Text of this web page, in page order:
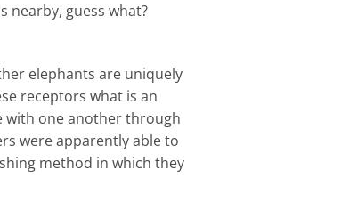
nearby, guess what?
elephants are uniquely
receptors what is an
with one another through
were apparently able to
method in which they